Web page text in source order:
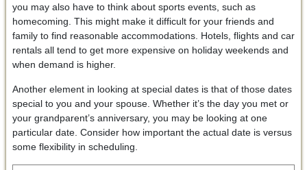
you may also have to think about sports events, such as
homecoming. This might make it difficult for your friends and
family to find reasonable accommodations. Hotels, flights and car
rentals all tend to get more expensive on holiday weekends and
when demand is higher.
Another element in looking at special dates is that of those dates
special to you and your spouse. Whether it’s the day you met or
your grandparent’s anniversary, you may be looking at one
particular date. Consider how important the actual date is versus
some flexibility in scheduling.